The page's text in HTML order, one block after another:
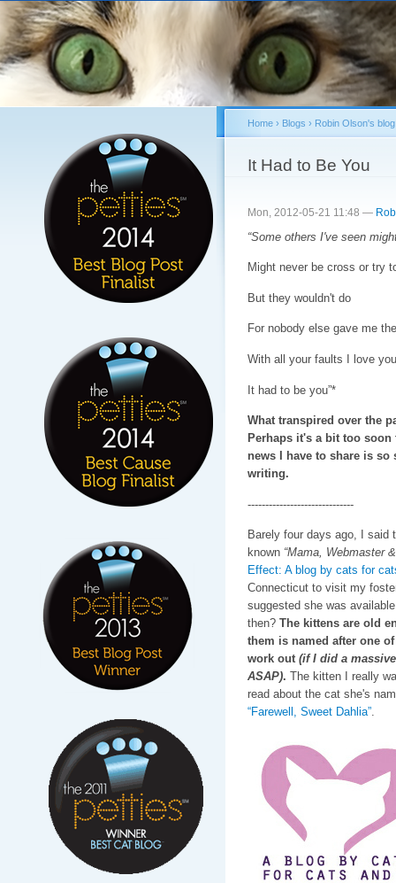
You are here
Home› Blogs › Robin Olson's blog
It Had to Be You
Mon, 2012-05-21 11:48 —
“Some others I've seen
Might never be cross or try
But they wouldn't do
For nobody else gave me
With all your faults I love
It had to be you”*
What transpired over the
Perhaps it's a bit too
news I have to share is
writing.
------------------------------
Barely four days ago, I said
known “Mama, Webmaster
Effect: A blog by cats for
Connecticut to visit my
suggested she was
then? The kittens are old
them is named after one
work out (if I did a
ASAP). The kitten I really
read about the cat she's
“Farewell, Sweet Dahlia”.